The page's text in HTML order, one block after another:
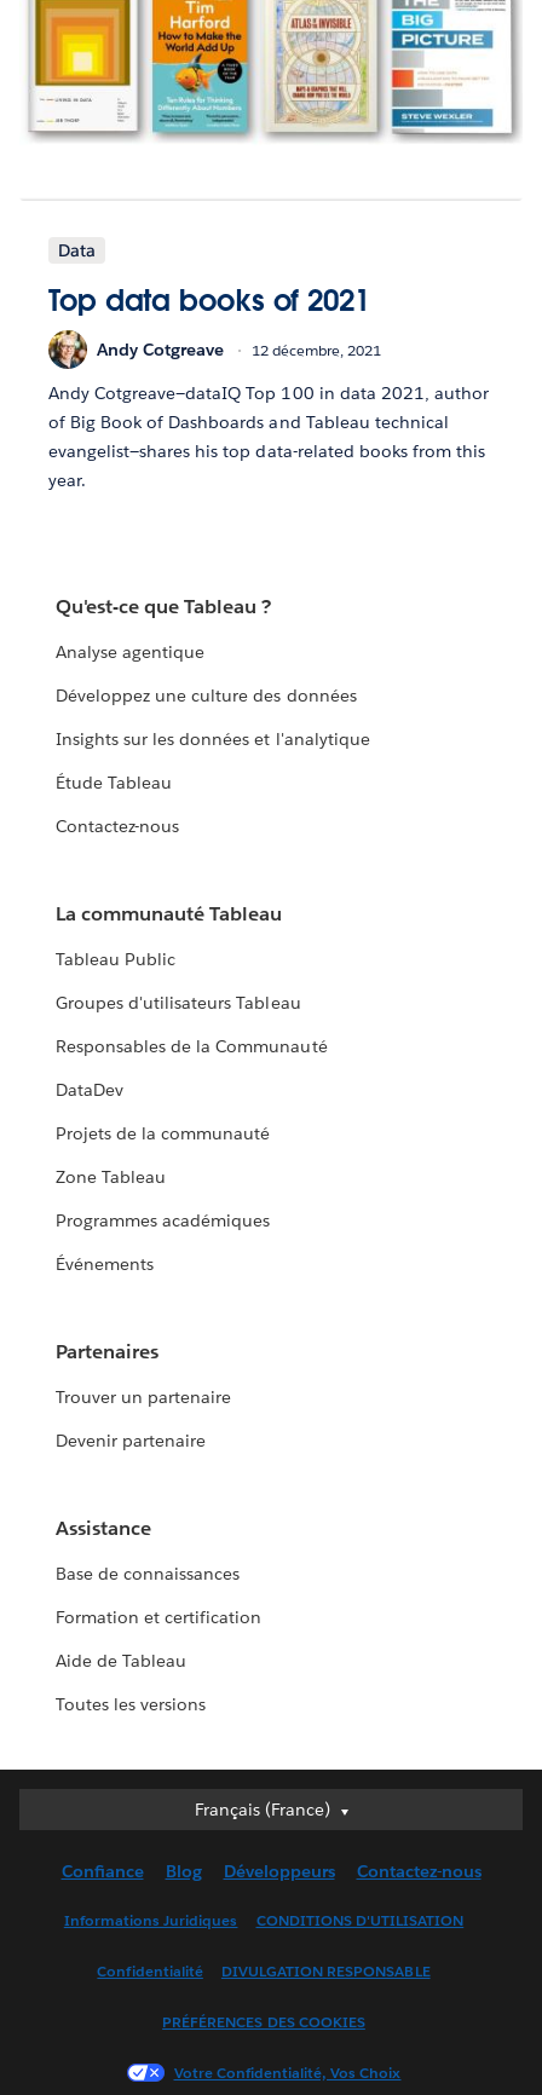
Data
Top data books of 2021
Andy Cotgreave 12 décembre, 2021
Andy Cotgreave—dataIQ Top 100 in data 2021, author
of Big Book of Dashboards and Tableau technical
evangelist—shares his top data-related books from this
year.
Qu'est-ce que Tableau ?
Analyse agentique
Développez une culture des données
Insights sur les données et l'analytique
Étude Tableau
Contactez-nous
La communauté Tableau
Tableau Public
Groupes d'utilisateurs Tableau
Responsables de la Communauté
DataDev
Projets de la communauté
Zone Tableau
Programmes académiques
Événements
Partenaires
Trouver un partenaire
Devenir partenaire
Assistance
Base de connaissances
Formation et certification
Aide de Tableau
Toutes les versions
Français (France)
Français (France)
English (UK)
Français (Canada)
한국어
Confiance Blog Développeurs Contactez-nous
Informations Juridiques CONDITIONS D'UTILISATION
Confidentialité DIVULGATION RESPONSABLE
PRÉFÉRENCES DES COOKIES
Votre Confidentialité, Vos Choix